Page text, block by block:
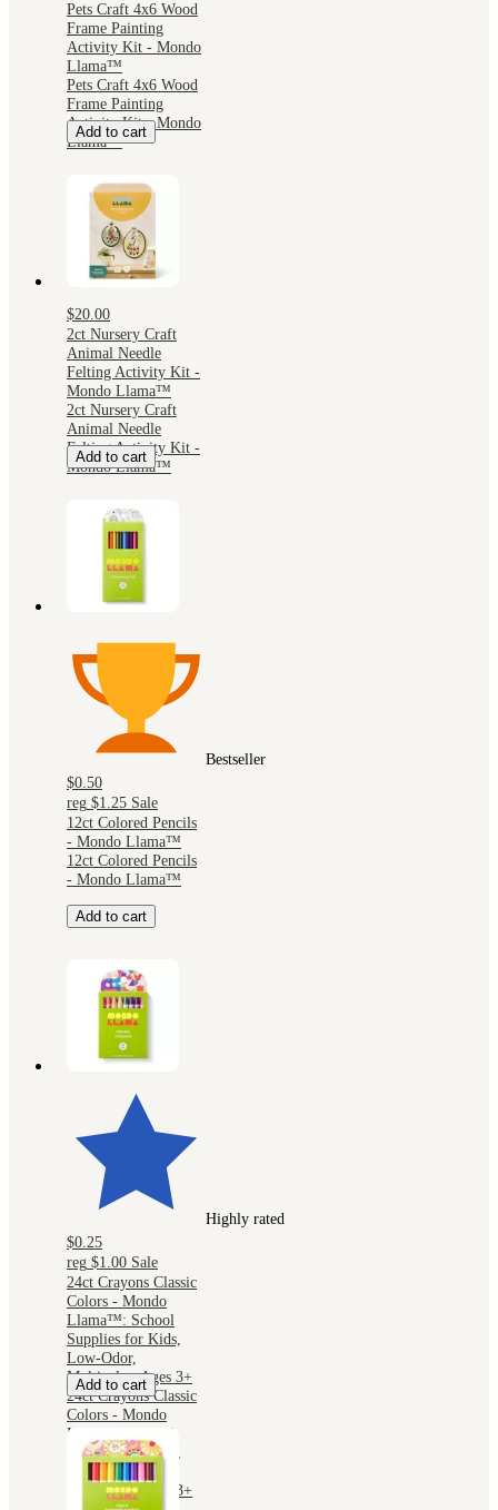
Pets Craft 4x6 Wood
Frame Painting
Activity Kit - Mondo
Llama™
Pets Craft 4x6 Wood
Frame Painting
Activity Kit - Mondo
Llama™
Add to cart
$20.00
2ct Nursery Craft
Animal Needle
Felting Activity Kit -
Mondo Llama™
2ct Nursery Craft
Animal Needle
Felting Activity Kit -
Mondo Llama™
Add to cart
Bestseller
$0.50
reg $1.25 Sale
12ct Colored Pencils
- Mondo Llama™
12ct Colored Pencils
- Mondo Llama™
Add to cart
Highly rated
$0.25
reg $1.00 Sale
24ct Crayons Classic
Colors - Mondo
Llama™: School
Supplies for Kids,
Low-Odor,
Multicolor, Ages 3+
24ct Crayons Classic
Colors - Mondo
Llama™: School
Supplies for Kids,
Low-Odor,
Multicolor, Ages 3+
Add to cart